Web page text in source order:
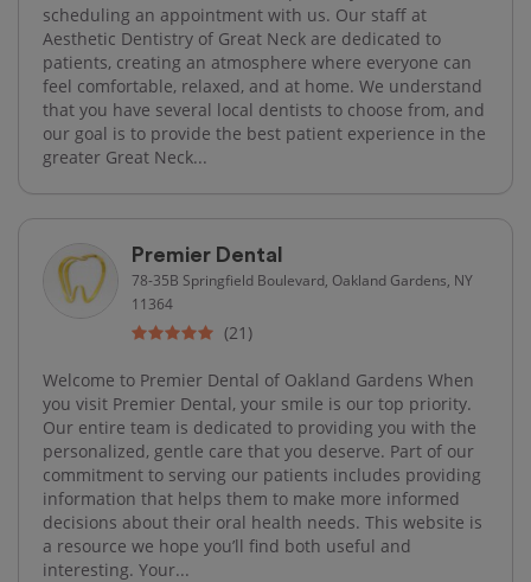
scheduling an appointment with us. Our staff at
Aesthetic Dentistry of Great Neck are dedicated to
patients, creating an atmosphere where everyone can
feel comfortable, relaxed, and at home. We understand
that you have several local dentists to choose from, and
our goal is to provide the best patient experience in the
greater Great Neck...
Premier Dental
78-35B Springfield Boulevard, Oakland Gardens, NY
11364
(21)
Welcome to Premier Dental of Oakland Gardens When
you visit Premier Dental, your smile is our top priority.
Our entire team is dedicated to providing you with the
personalized, gentle care that you deserve. Part of our
commitment to serving our patients includes providing
information that helps them to make more informed
decisions about their oral health needs. This website is
a resource we hope you’ll find both useful and
interesting. Your...